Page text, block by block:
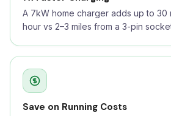
A 7kW home charger adds up to 30
hour vs 2–3 miles from a 3-pin
Save on Running Costs